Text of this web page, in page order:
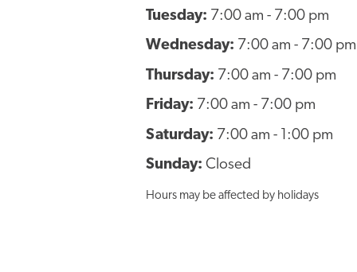
Tuesday: 7:00 am - 7:00 pm
Wednesday: 7:00 am - 7:00 pm
Thursday: 7:00 am - 7:00 pm
Friday: 7:00 am - 7:00 pm
Saturday: 7:00 am - 1:00 pm
Sunday:Closed
Hours may be affected by holidays